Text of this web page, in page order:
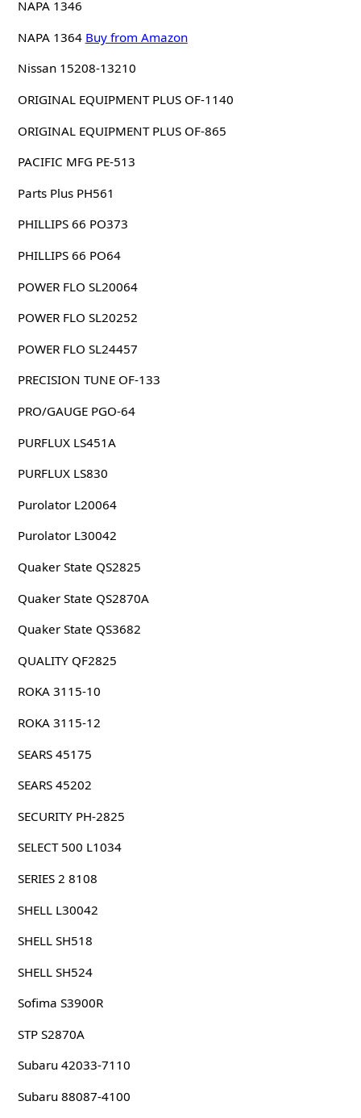
NAPA 1346
NAPA 1364 Buy from Amazon
Nissan 15208-13210
ORIGINAL EQUIPMENT PLUS OF-1140
ORIGINAL EQUIPMENT PLUS OF-865
PACIFIC MFG PE-513
Parts Plus PH561
PHILLIPS 66 PO373
PHILLIPS 66 PO64
POWER FLO SL20064
POWER FLO SL20252
POWER FLO SL24457
PRECISION TUNE OF-133
PRO/GAUGE PGO-64
PURFLUX LS451A
PURFLUX LS830
Purolator L20064
Purolator L30042
Quaker State QS2825
Quaker State QS2870A
Quaker State QS3682
QUALITY QF2825
ROKA 3115-10
ROKA 3115-12
SEARS 45175
SEARS 45202
SECURITY PH-2825
SELECT 500 L1034
SERIES 2 8108
SHELL L30042
SHELL SH518
SHELL SH524
Sofima S3900R
STP S2870A
Subaru 42033-7110
Subaru 88087-4100